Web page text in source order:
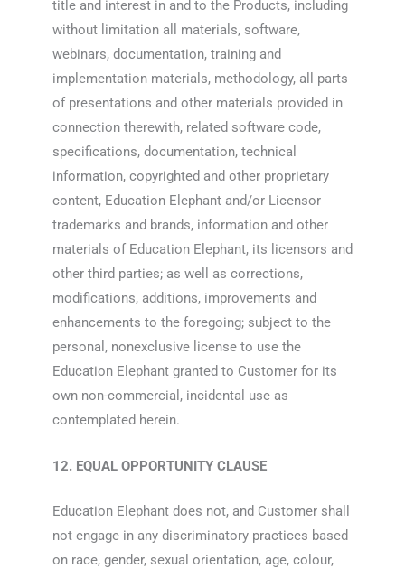
title and interest in and to the Products, including
without limitation all materials, software,
webinars, documentation, training and
implementation materials, methodology, all parts
of presentations and other materials provided in
connection therewith, related software code,
specifications, documentation, technical
information, copyrighted and other proprietary
content, Education Elephant and/or Licensor
trademarks and brands, information and other
materials of Education Elephant, its licensors and
other third parties; as well as corrections,
modifications, additions, improvements and
enhancements to the foregoing; subject to the
personal, nonexclusive license to use the
Education Elephant granted to Customer for its
own non-commercial, incidental use as
contemplated herein.
12. EQUAL OPPORTUNITY CLAUSE
Education Elephant does not, and Customer shall
not engage in any discriminatory practices based
on race, gender, sexual orientation, age, colour,